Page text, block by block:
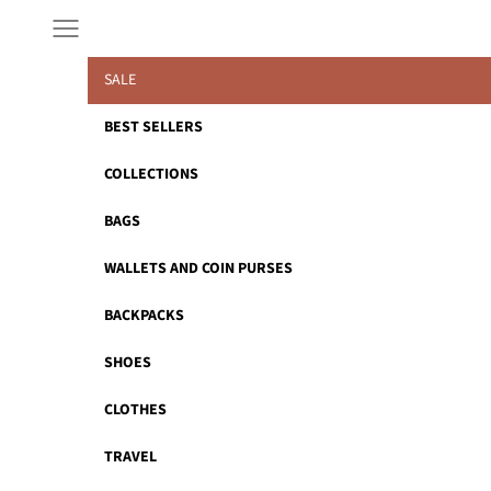
Navigation menu
SALE
BEST SELLERS
COLLECTIONS
BAGS
WALLETS AND COIN PURSES
BACKPACKS
SHOES
CLOTHES
TRAVEL